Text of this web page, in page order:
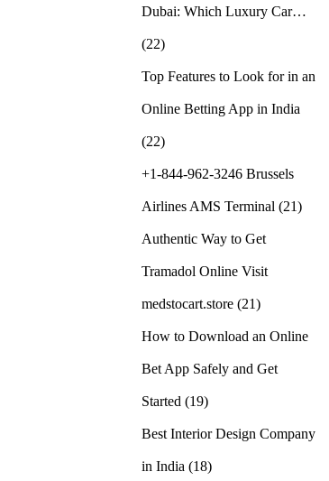
Dubai: Which Luxury Car…
(22)
Top Features to Look for in an
Online Betting App in India
(22)
+1-844-962-3246 Brussels
Airlines AMS Terminal (21)
Authentic Way to Get
Tramadol Online Visit
medstocart.store (21)
How to Download an Online
Bet App Safely and Get
Started (19)
Best Interior Design Company
in India (18)